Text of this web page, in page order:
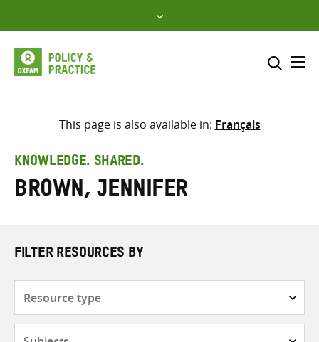
to
content
Select where to search
search
here
This page is also available in: Français
KNOWLEDGE. SHARED.
Brown, Jennifer
FILTER RESOURCES BY